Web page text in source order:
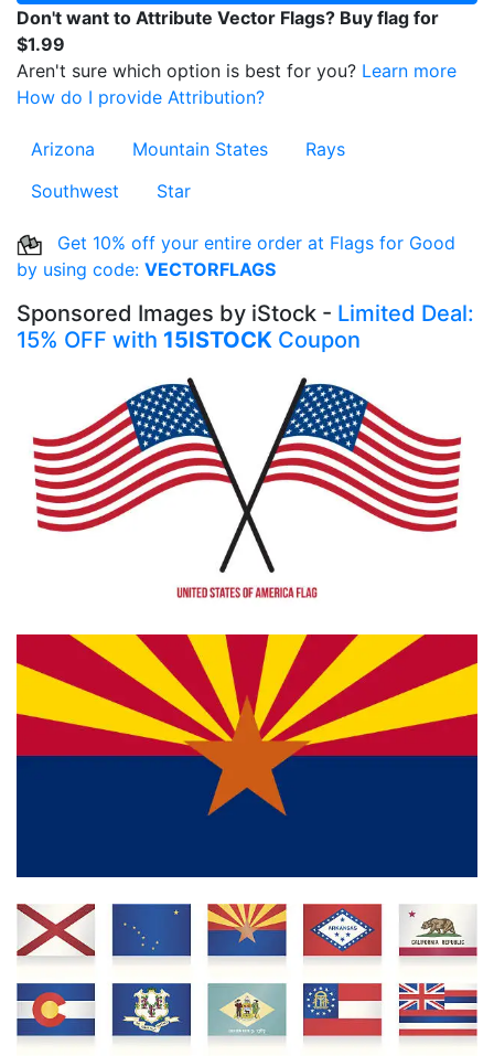
Don't want to Attribute Vector Flags? Buy flag for
$1.99
Aren't sure which option is best for you? Learn more
How do I provide Attribution?
Arizona Mountain States
Rays
Southwest
Star
Get 10% off your entire order at Flags for Good
by using code: VECTORFLAGS
Sponsored Images by iStock - Limited Deal:
15% OFF with 15ISTOCK Coupon